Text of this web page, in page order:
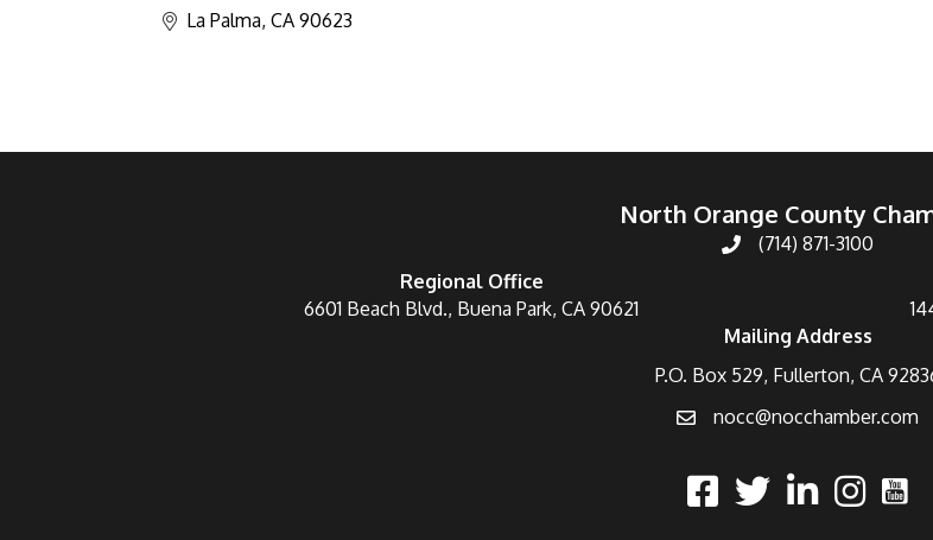
La Palma CA 90623
North Orange County
(714) 871-3100
Regional Office
6601 Beach Blvd., Buena Park, CA 90621
Mailing Address
P.O. Box 529, Fullerton, CA
nocc@nocchamber.com